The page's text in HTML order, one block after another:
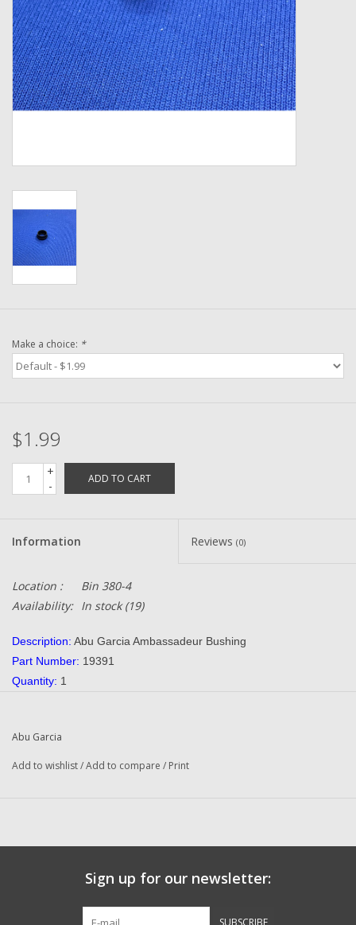
Bearings
Rod Building Components
Winn Grips
Washer
New Fishing Reels
Pre-Owned Reel Parts
Make a choice: *
$1.99
+
-
ADD TO CART
Information Reviews (0)
Location :
Bin 380-4
Availability: In stock(19)
Description: Abu Garcia Ambassadeur Bushing
Part Number: 19391
Quantity: 1
Combined Shipping:
Original To The Following Reels:
650 Plus (91-0) Ambassadeur
4500 C (89-0) Fishing Reel
4600 C (89-0) Ambassadeur
Abu Garcia
Add to wishlist/Add to compare / Print
Sign up for our newsletter: